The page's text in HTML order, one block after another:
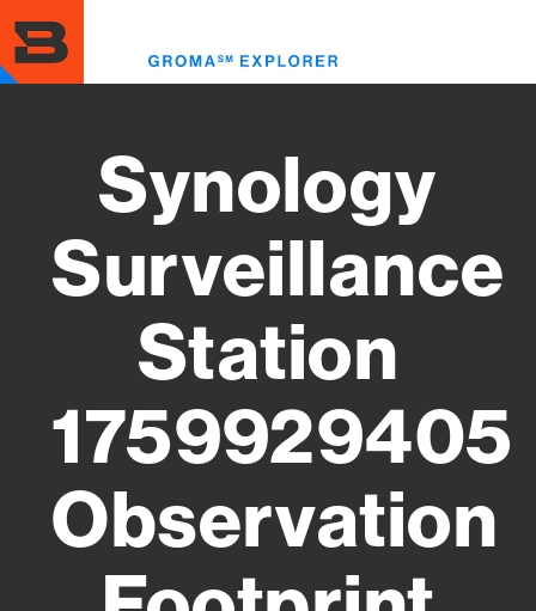
to
main
content
Synology
Surveillance
Station
1759929405
Observation